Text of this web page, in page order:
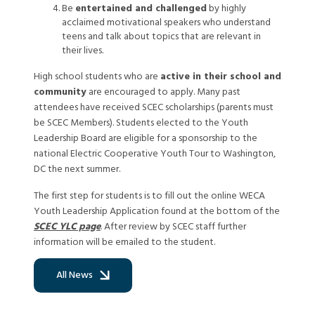
Be entertained and challenged by highly
acclaimed motivational speakers who understand
teens and talk about topics that are relevant in
their lives.
High school students who are active in their school and
community are encouraged to apply. Many past
attendees have received SCEC scholarships (parents must
be SCEC Members). Students elected to the Youth
Leadership Board are eligible for a sponsorship to the
national Electric Cooperative Youth Tour to Washington,
DC the next summer.
The first step for students is to fill out the online WECA
Youth Leadership Application found at the bottom of the
SCEC YLC page. After review by SCEC staff further
information will be emailed to the student.
All News